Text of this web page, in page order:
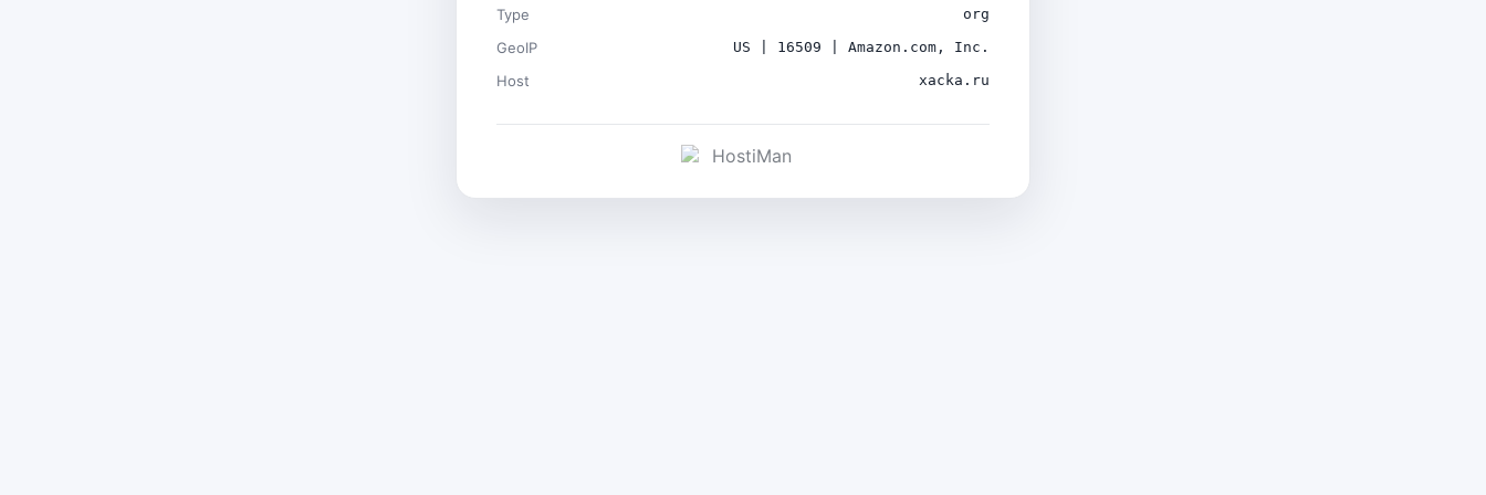
Type org
GeoIP US | 16509 | Amazon.com, Inc.
Host xacka.ru